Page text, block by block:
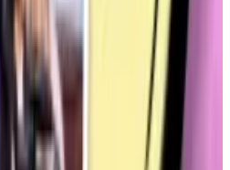
long been a fixture in the